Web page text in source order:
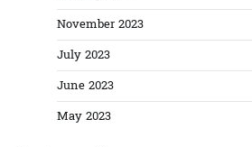
November 2023
July 2023
June 2023
May 2023